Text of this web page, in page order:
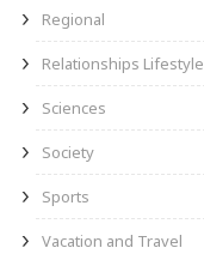
Regional
Relationships Lifestyle
Sciences
Society
Sports
Vacation and Travel